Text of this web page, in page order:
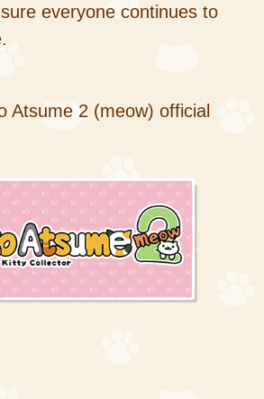
everyone continues to
Atsume 2 (meow) official